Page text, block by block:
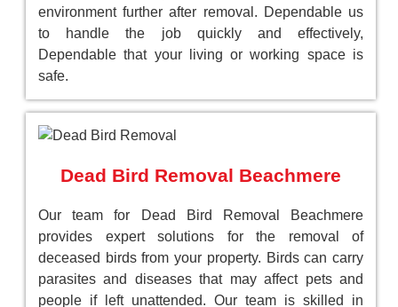
environment further after removal. Dependable us
to handle the job quickly and effectively,
Dependable that your living or working space is
safe.
Dead Bird Removal Beachmere
Our team for Dead Bird Removal Beachmere
provides expert solutions for the removal of
deceased birds from your property. Birds can carry
parasites and diseases that may affect pets and
people if left unattended. Our team is skilled in